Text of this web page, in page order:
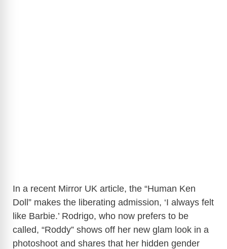
In a recent Mirror UK article, the “Human Ken
Doll” makes the liberating admission, ‘I always felt
like Barbie.’ Rodrigo, who now prefers to be
called, “Roddy” shows off her new glam look in a
photoshoot and shares that her hidden gender